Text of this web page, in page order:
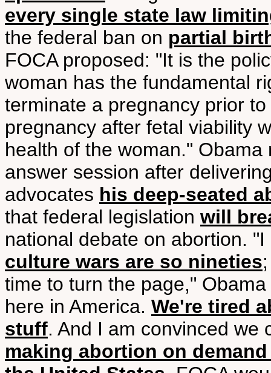
every single state law
the federal ban on partial
FOCA proposed: "It is the
woman has the fundamental
terminate a pregnancy prior
pregnancy after fetal viability
health of the woman."
answer session after
advocates his deep-seated
that federal legislation will
national debate on abortion.
culture wars are so nineties
time to turn the page,"
here in America. We're tired
stuff. And I am convinced we
making abortion on